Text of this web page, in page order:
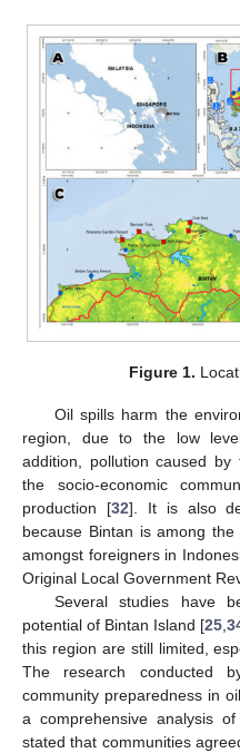
Figure 1.
Oil spills harm the
region, due to the low
addition, pollution caused
the socio-economic
production [32]. It is also
because Bintan is among
amongst foreigners in
Original Local Government
Several studies have
potential of Bintan Island [25
this region are still limited,
The research conducted
community preparedness in
a comprehensive analysis
stated that communities